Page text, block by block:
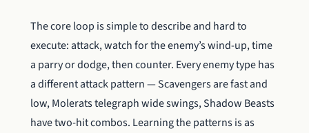
The core loop is simple to describe and hard to
execute: attack, watch for the enemy’s wind-up, time
a parry or dodge, then counter. Every enemy type has
a different attack pattern — Scavengers are fast and
low, Molerats telegraph wide swings, Shadow Beasts
have two-hit combos. Learning the patterns is as